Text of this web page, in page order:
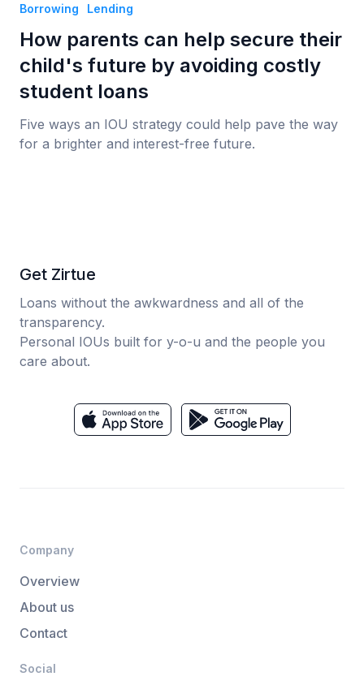
Borrowing Lending
How parents can help secure their
child's future by avoiding costly
student loans
Five ways an IOU strategy could help pave the way
for a brighter and interest-free future.
Get Zirtue
Loans without the awkwardness and all of the
transparency.
Personal IOUs built for y-o-u and the people you
care about.
Company
Overview
About us
Contact
Social